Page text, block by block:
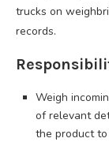
trucks on
records.
Weigh
of relevant
the product